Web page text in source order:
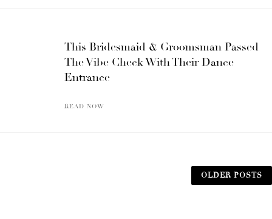
This Bridesmaid & Groomsman Passed
The Vibe Check With Their Dance
Entrance
READ NOW
OLDER POSTS